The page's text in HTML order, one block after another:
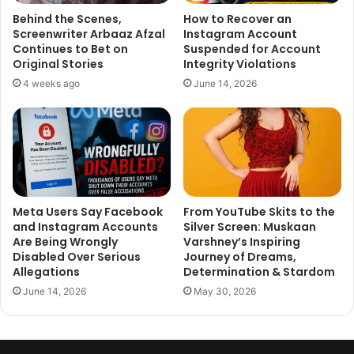
It is to be mentioned that Rhea, in a statement to the police
had accepted that she and Sushant were planning to get
married and also that Sushant was diagnosed with
depression. She also revealed that his mentor, Mahesh
mental condition. This statement had led to an online
uproar among Sushant’s fans, questioning her and the
veteran director’s relationship.
Rhea’s mother, Suhrita had also confirmed that Mahesh
Bhatt had asked Rhea to quit the relationship. She told her
daughter used to consult Mahesh Bhatt every time she
was worried about Sushant getting frustrated.
On June 14, the 34-years-old actor, Sushant Singh Rajput
was found hanging from the ceiling of Bandra resident.
The actor was said to be suffering from depression but
Behind the Scenes,
Screenwriter Arbaaz Afzal
Continues to Bet on
Original Stories
4 weeks ago
How to Recover an
Instagram Account
Suspended for Account
Integrity Violations
June 14, 2026
Meta Users Say Facebook
and Instagram Accounts
Are Being Wrongly
Disabled Over Serious
Allegations
June 14, 2026
From YouTube Skits to the
Silver Screen: Muskaan
Varshney’s Inspiring
Journey of Dreams,
Determination & Stardom
May 30, 2026